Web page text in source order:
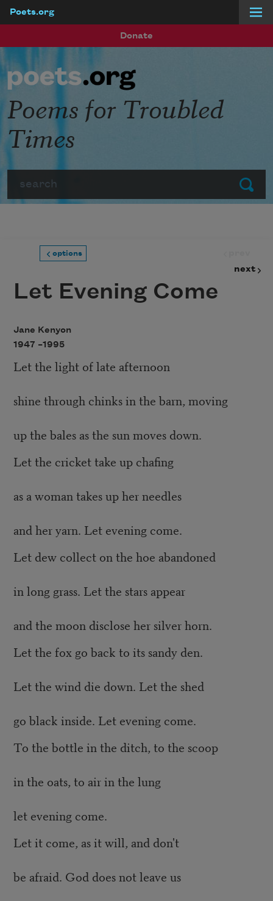
Poets.org
Donate
Submit
Poems for Troubled
Times
options
next
Let Evening Come
Jane Kenyon
1947 –1995
Let the light of late afternoon
shine through chinks in the barn, moving
up the bales as the sun moves down.
Let the cricket take up chafing
as a woman takes up her needles
and her yarn. Let evening come.
Let dew collect on the hoe abandoned
in long grass. Let the stars appear
and the moon disclose her silver horn.
Let the fox go back to its sandy den.
Let the wind die down. Let the shed
go black inside. Let evening come.
To the bottle in the ditch, to the scoop
in the oats, to air in the lung
let evening come.
Let it come, as it will, and don't
be afraid. God does not leave us